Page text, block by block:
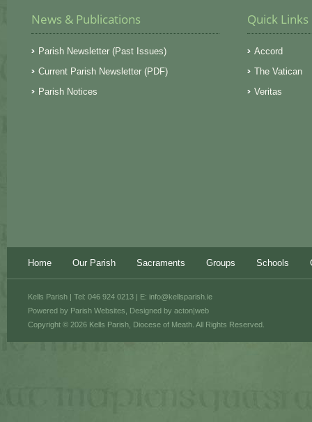
News & Publications
Parish Newsletter (Past Issues)
Current Parish Newsletter (PDF)
Parish Notices
Quick Links
Accord
The Vatican
Veritas
Home Our Parish Sacraments Groups Schools
Powered by Parish Websites , Designed by acton|web
Kells Parish | Tel: 046 924 0213 | E: info@kellsparish.ie
Copyright © 2026 Kells Parish, Diocese of Meath. All Rights Reserved.